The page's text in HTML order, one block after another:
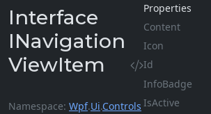
Interface
INavigation
ViewItem
Namespace Wpf.Ui.Controls
Properties
Content
Icon
Id
InfoBadge
IsActive